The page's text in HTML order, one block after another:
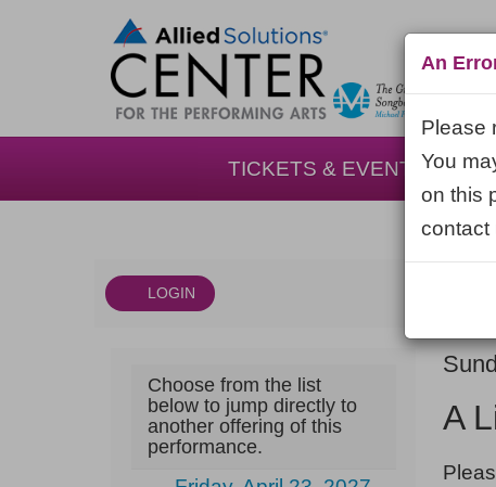
TICKETS & EVENTS
LOGIN
Little
Night
Music,
Choose from the list
below to jump directly to
another offering of this
performance.
A
An
Please
You
on this
contact